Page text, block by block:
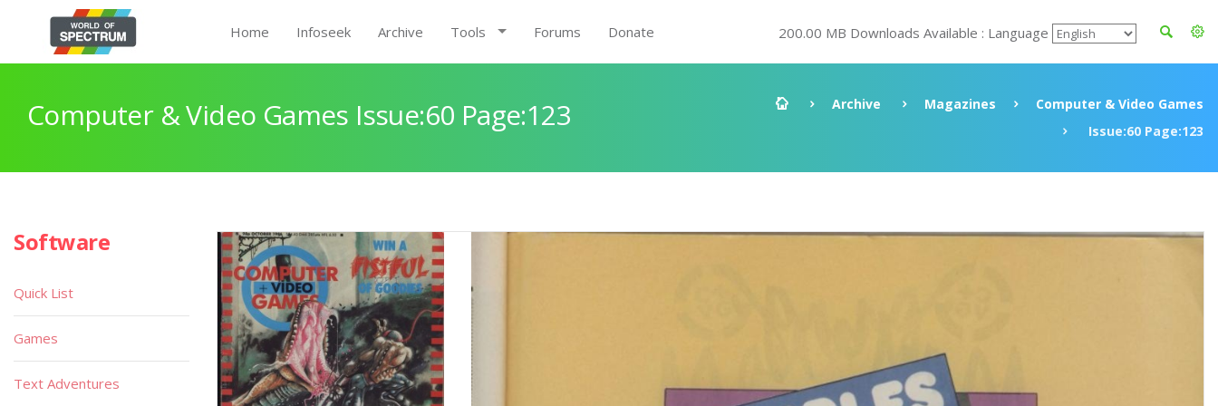
Home Infoseek Archive Tools Forums Donate 200.00 MB Downloads Available : Language
Computer & Video Games Issue:60 Page:123 Archive Magazines
Computer & Video Games
Issue:60 Page:123
Software
Quick List
Games
Text Adventures